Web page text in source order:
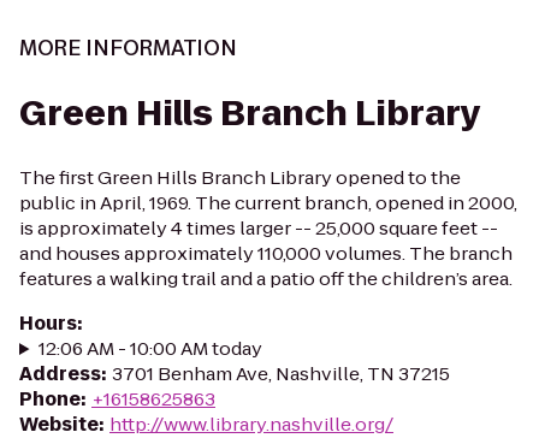
MORE INFORMATION
Green Hills Branch Library
The first Green Hills Branch Library opened to the
public in April, 1969. The current branch, opened in 2000,
is approximately 4 times larger -- 25,000 square feet --
and houses approximately 110,000 volumes. The branch
features a walking trail and a patio off the children’s area.
Hours:
12:06 AM - 10:00 AM today
Address: 3701 Benham Ave, Nashville, TN 37215
Phone: +16158625863
Website: http://www.library.nashville.org/